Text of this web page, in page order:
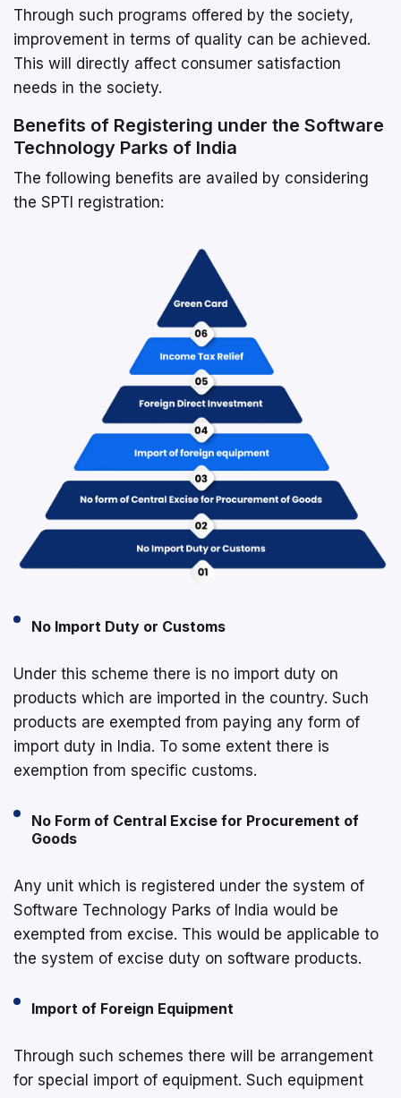
Through such programs offered by the society,
improvement in terms of quality can be achieved.
This will directly affect consumer satisfaction
needs in the society.
Benefits of Registering under the Software
Technology Parks of India
The following benefits are availed by considering
the SPTI registration:
No Import Duty or Customs
Under this scheme there is no import duty on
products which are imported in the country. Such
products are exempted from paying any form of
import duty in India. To some extent there is
exemption from specific customs.
No Form of Central Excise for Procurement of
Goods
Any unit which is registered under the system of
Software Technology Parks of India would be
exempted from excise. This would be applicable to
the system of excise duty on software products.
Import of Foreign Equipment
Through such schemes there will be arrangement
for special import of equipment. Such equipment